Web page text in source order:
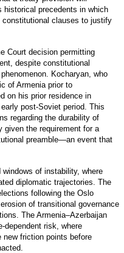
historical precedents in which
constitutional clauses to justify
Court decision permitting
despite constitutional
Kocharyan, who
of Armenia prior to
on his prior residence in
post-Soviet period. This
regarding the durability of
given the requirement for a
preamble—an event that
of instability, where
diplomatic trajectories. The
following the Oslo
of transitional governance
The Armenia–Azerbaijan
dependent risk, where
new friction points before